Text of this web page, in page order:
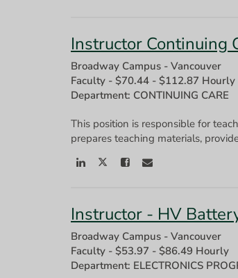
Instructor Continuing
Broadway Campus - Vancouver
Faculty - $70.44 - $112.87 Hourly
Department: CONTINUING CARE
This position is responsible for
Instructor - HV
Broadway Campus - Vancouver
Faculty - $53.97 - $86.49 Hourly
Department: ELECTRONICS